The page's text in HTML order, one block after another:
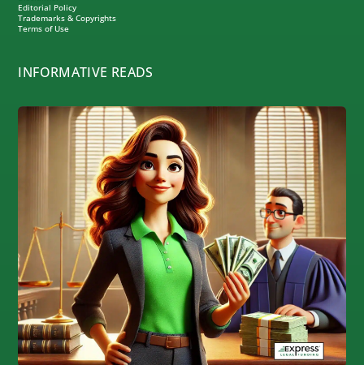
Editorial Policy
Trademarks & Copyrights
Terms of Use
INFORMATIVE READS